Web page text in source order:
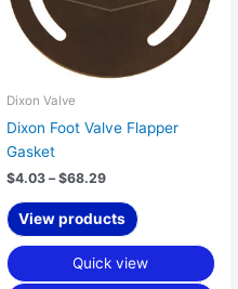
Dixon Valve
Dixon Foot Valve Flapper
Gasket
$4.03 – $68.29
View products
Quick view